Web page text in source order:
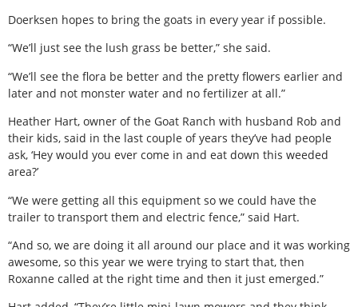
Doerksen hopes to bring the goats in every year if possible.
“We’ll just see the lush grass be better,” she said.
“We’ll see the flora be better and the pretty flowers earlier and
later and not monster water and no fertilizer at all.”
Heather Hart, owner of the Goat Ranch with husband Rob and
their kids, said in the last couple of years they’ve had people
ask, ‘Hey would you ever come in and eat down this weeded
area?’
“We were getting all this equipment so we could have the
trailer to transport them and electric fence,” said Hart.
“And so, we are doing it all around our place and it was working
awesome, so this year we were trying to start that, then
Roxanne called at the right time and then it just emerged.”